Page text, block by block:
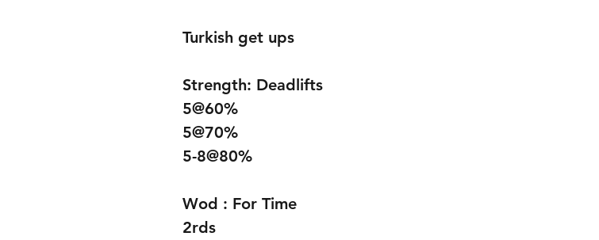
Turkish get ups
Strength: Deadlifts
5@60%
5@70%
5-8@80%
Wod : For Time
2rds